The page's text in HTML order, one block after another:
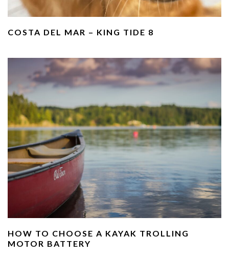
COSTA DEL MAR – KING TIDE 8
HOW TO CHOOSE A KAYAK TROLLING
MOTOR BATTERY